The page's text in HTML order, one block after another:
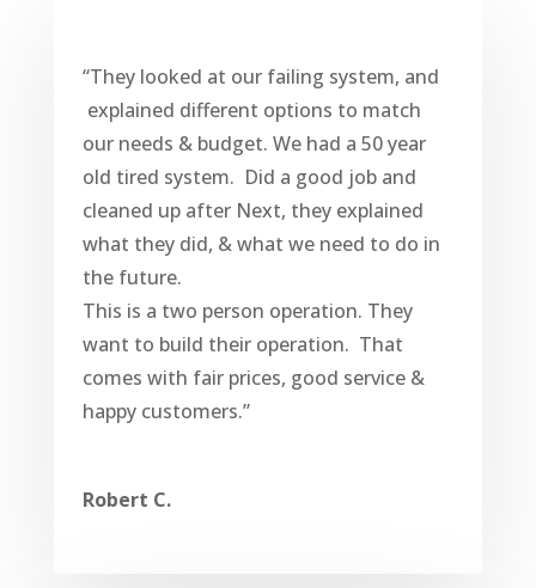
“They looked at our failing system, and
explained different options to match
our needs & budget. We had a 50 year
old tired system. Did a good job and
cleaned up after Next, they explained
what they did, & what we need to do in
the future.
This is a two person operation. They
want to build their operation. That
comes with fair prices, good service &
happy customers.”
Robert C.